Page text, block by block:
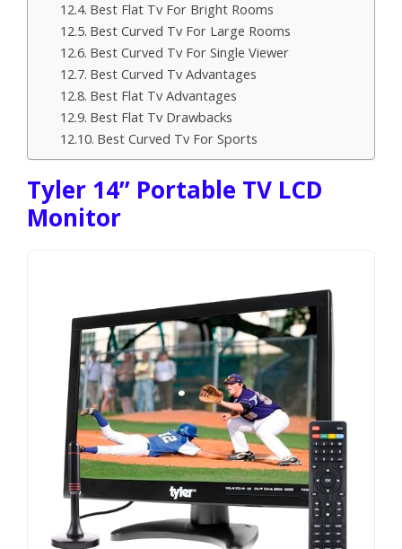
Best Flat Tv For Bright Rooms
Best Curved Tv For Large Rooms
Best Curved Tv For Single Viewer
Best Curved Tv Advantages
Best Flat Tv Advantages
Best Flat Tv Drawbacks
Best Curved Tv For Sports
Tyler 14” Portable TV LCD
Monitor